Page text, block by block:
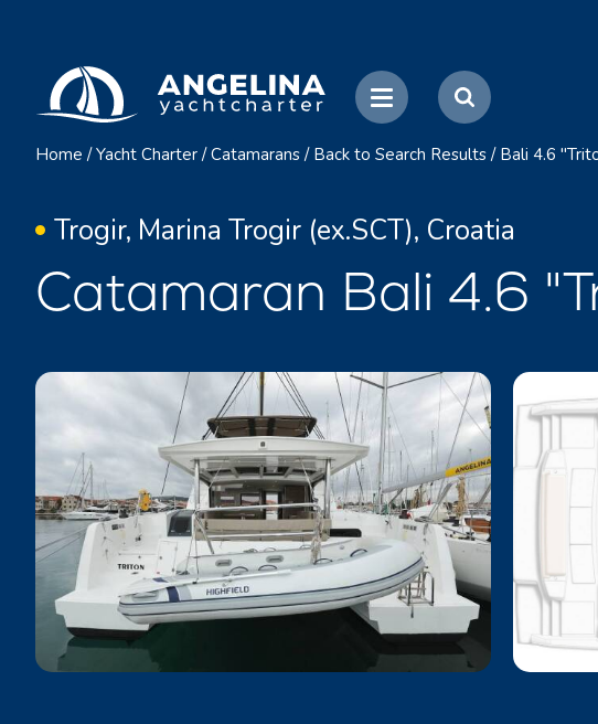
Home / Yacht Charter / Catamarans / Back to Search Results / Bali 4.6
Trogir, Marina Trogir (ex.SCT), Croatia
Catamaran Bali 4.6